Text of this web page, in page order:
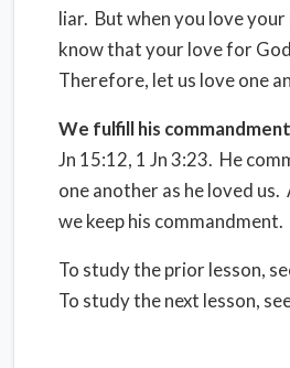
liar. But when you love
know that your love for
Therefore, let us love one
We fulfill his commandment
Jn 15:12, 1 Jn 3:23. He
one another as he loved us.
we keep his commandment.
To study the prior lesson,
To study the next lesson,